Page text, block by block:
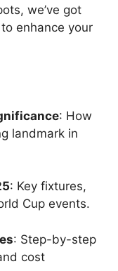
we’ve got
enhance your
: How
landmark in
: Key fixtures,
Cup events.
: Step-by-step
cost